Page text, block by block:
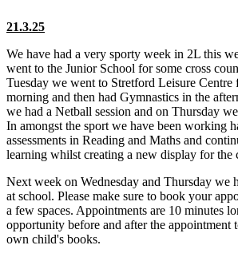
21.3.25
We have had a very sporty week in 2L this
went to the Junior School for some cross
Tuesday we went to Stretford Leisure
morning and then had Gymnastics in the
we had a Netball session and on Thursday
In amongst the sport we have been working
assessments in Reading and Maths and
learning whilst creating a new display for the
Next week on Wednesday and Thursday we
at school. Please make sure to book your
a few spaces. Appointments are 10 minutes
opportunity before and after the appointment
own child's books.